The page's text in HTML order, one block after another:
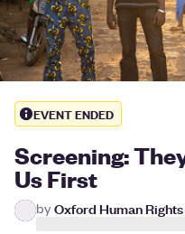
EVENT ENDED
Screening:
Us First
by Oxford Human